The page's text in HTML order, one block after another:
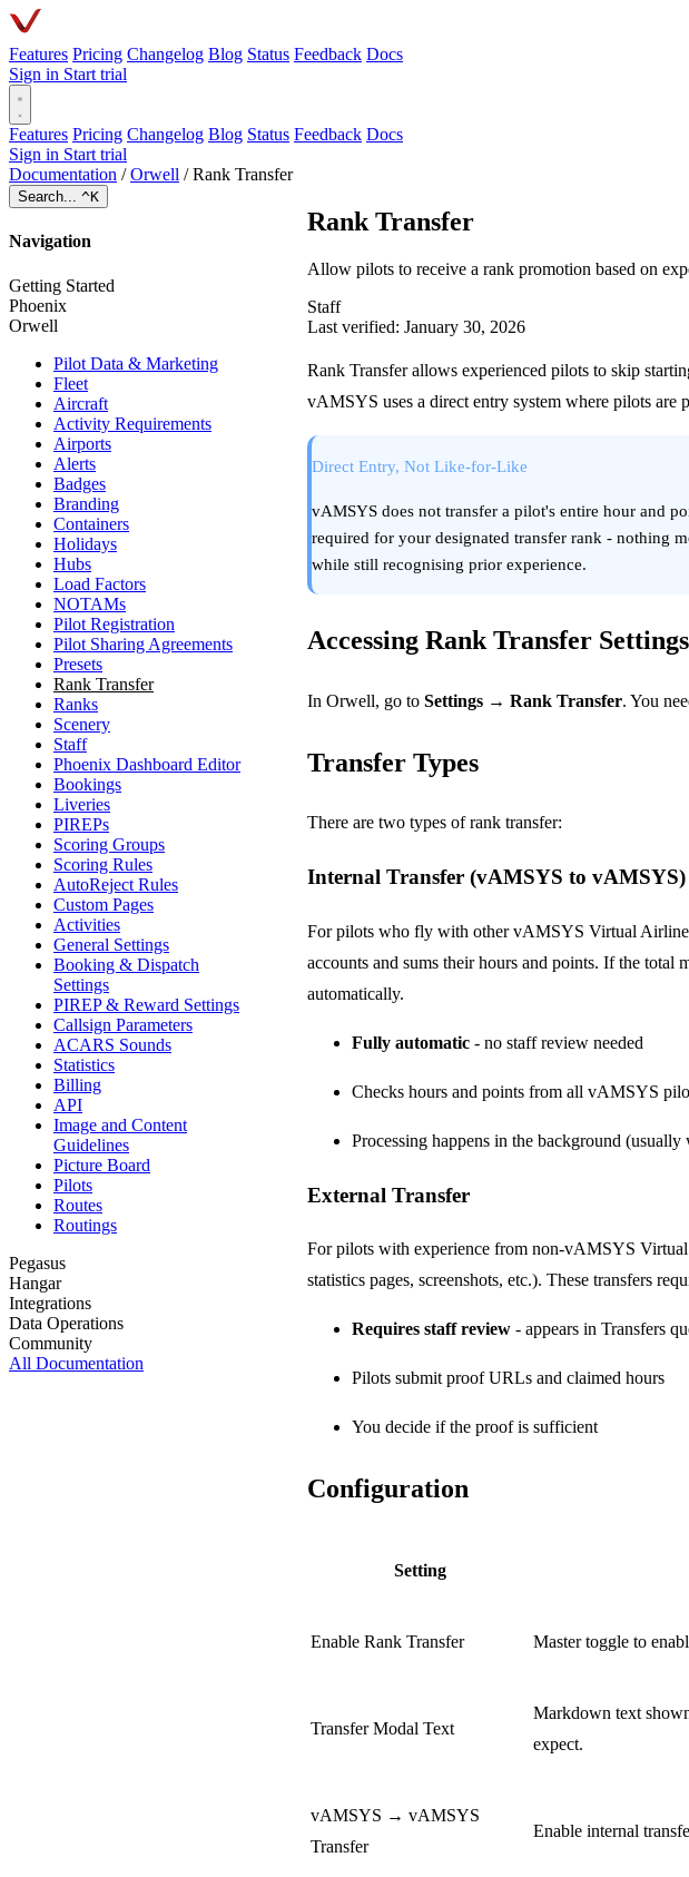
Features Pricing Changelog Blog Status Feedback Docs
Sign in Start trial
Features Pricing Changelog Blog Status Feedback Docs
Sign in Start trial
Documentation / Orwell / Rank Transfer
Search... ^K
Navigation
Getting Started
Phoenix
Orwell
Pilot Data & Marketing
Fleet
Aircraft
Activity Requirements
Airports
Alerts
Badges
Branding
Containers
Holidays
Hubs
Load Factors
NOTAMs
Pilot Registration
Pilot Sharing Agreements
Presets
Rank Transfer
Ranks
Scenery
Staff
Phoenix Dashboard Editor
Bookings
Liveries
PIREPs
Scoring Groups
Scoring Rules
AutoReject Rules
Custom Pages
Activities
General Settings
Booking & Dispatch
Settings
PIREP & Reward Settings
Callsign Parameters
ACARS Sounds
Statistics
Billing
API
Image and Content
Guidelines
Picture Board
Pilots
Routes
Routings
Pegasus
Hangar
Integrations
Data Operations
Community
All Documentation
Rank Transfer
Allow pilots to receive a rank promotion based on
Staff
Last verified: January 30, 2026
Rank Transfer allows experienced pilots to skip
vAMSYS uses a direct entry system where pilots are
Direct Entry, Not Like-for-Like
vAMSYS does not transfer a pilot's entire hour and
required for your designated transfer rank - nothing
while still recognising prior experience.
Accessing Rank Transfer Settings
In Orwell, go to Settings → Rank Transfer. You
Transfer Types
There are two types of rank transfer:
Internal Transfer (vAMSYS to vAMSYS)
For pilots who fly with other vAMSYS Virtual
accounts and sums their hours and points. If the total
automatically.
Fully automatic - no staff review needed
Checks hours and points from all vAMSYS
Processing happens in the background
External Transfer
For pilots with experience from non-vAMSYS
statistics pages, screenshots, etc.). These transfers
Requires staff review - appears in Transfers
Pilots submit proof URLs and claimed hours
You decide if the proof is sufficient
Configuration
Setting
Enable Rank Transfer Master toggle to
Transfer Modal Text
Markdown text
expect.
vAMSYS → vAMSYS
Transfer
Enable internal